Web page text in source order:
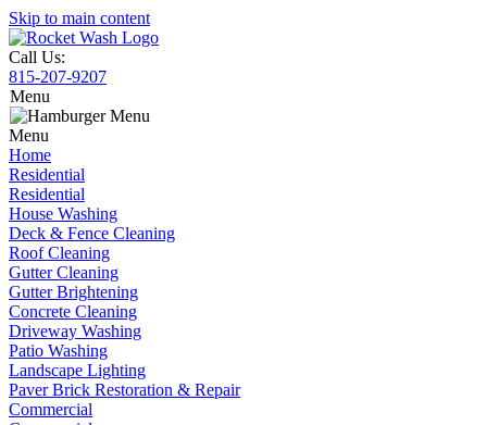
Skip to main content
Call Us:
815-207-9207
Menu
Menu
Home
Residential
Residential
House Washing
Deck & Fence Cleaning
Roof Cleaning
Gutter Cleaning
Gutter Brightening
Concrete Cleaning
Driveway Washing
Patio Washing
Landscape Lighting
Paver Brick Restoration & Repair
Commercial